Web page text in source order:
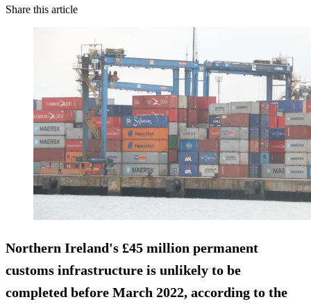
Share this article
Northern Ireland's £45 million permanent
customs infrastructure is unlikely to be
completed before March 2022, according to the